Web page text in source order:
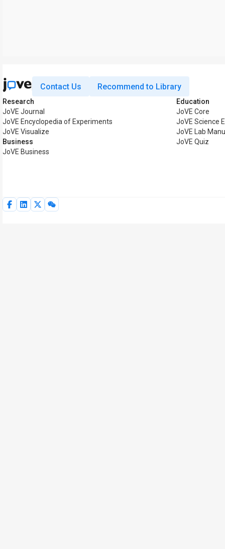
Contact Us Recommend to Library
Research
JoVE Journal
JoVE Encyclopedia of Experiments
JoVE Visualize
Business
JoVE Business
Education
JoVE Core
JoVE Science
JoVE Lab
JoVE Quiz